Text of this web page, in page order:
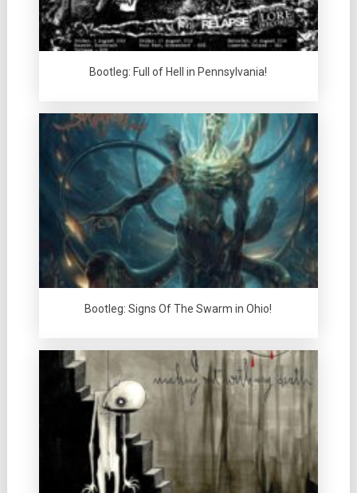
Bootleg: Full of Hell in Pennsylvania!
Bootleg: Signs Of The Swarm in Ohio!